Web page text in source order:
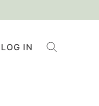
LOG IN